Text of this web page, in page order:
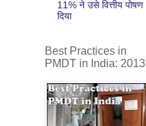
11% ने उसे वित्तीय पोषण
दिया
Best Practices in
PMDT in India: 2013